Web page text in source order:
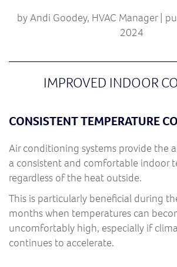
by Andi Goodey, HVAC Manager |
2024
IMPROVED INDOOR
CONSISTENT TEMPERATURE
Air conditioning systems provide the
a consistent and comfortable indoor
regardless of the heat outside.
This is particularly beneficial during
months when temperatures can
uncomfortably high, especially if
continues to accelerate.